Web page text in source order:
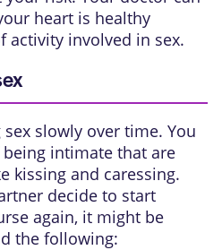
heart is healthy
activity involved in sex.
slowly over time. You
intimate that are
kissing and caressing.
decide to start
again, it might be
the following: